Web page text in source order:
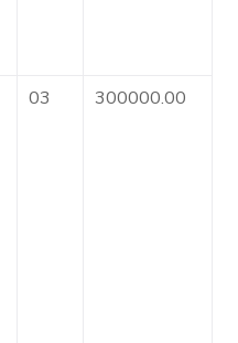
03 300000.00